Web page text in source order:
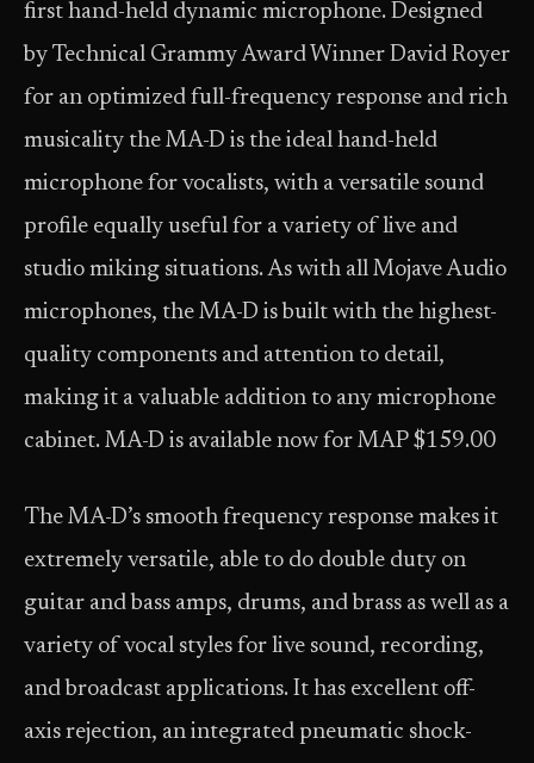
first hand-held dynamic microphone. Designed
by Technical Grammy Award Winner David Royer
for an optimized full-frequency response and rich
musicality the MA-D is the ideal hand-held
microphone for vocalists, with a versatile sound
profile equally useful for a variety of live and
studio miking situations. As with all Mojave Audio
microphones, the MA-D is built with the highest-
quality components and attention to detail,
making it a valuable addition to any microphone
cabinet. MA-D is available now for MAP $159.00
The MA-D’s smooth frequency response makes it
extremely versatile, able to do double duty on
guitar and bass amps, drums, and brass as well as a
variety of vocal styles for live sound, recording,
and broadcast applications. It has excellent off-
axis rejection, an integrated pneumatic shock-